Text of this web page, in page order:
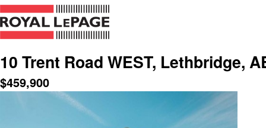
10 Trent Road WEST, Lethbridge,
$459,900